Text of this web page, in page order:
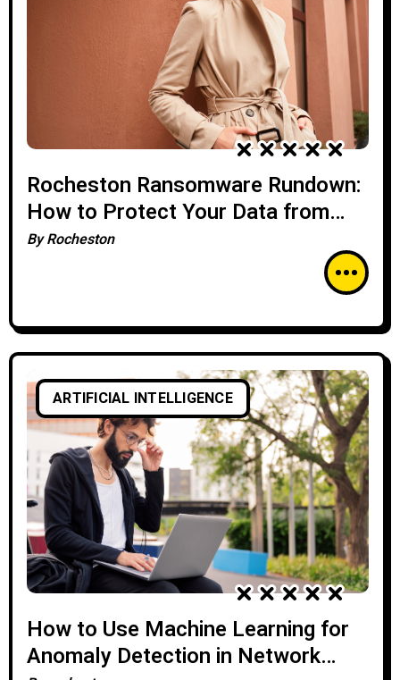
Rocheston Ransomware Rundown:
How to Protect Your Data from
Hostage-Takers
ByRocheston
ARTIFICIAL INTELLIGENCE
How to Use Machine Learning for
Anomaly Detection in Network